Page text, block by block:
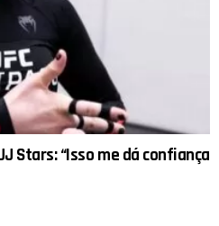
Stars: “Isso me dá confiança